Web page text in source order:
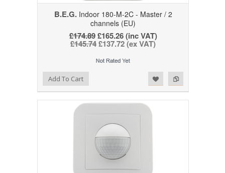
B.E.G.Indoor 180-M-2C - Master / 2
channels (EU)
£174.89£165.26 (inc VAT)
£145.74£137.72 (ex VAT)
Add to Compare
Add to WishlistAdd To Cart